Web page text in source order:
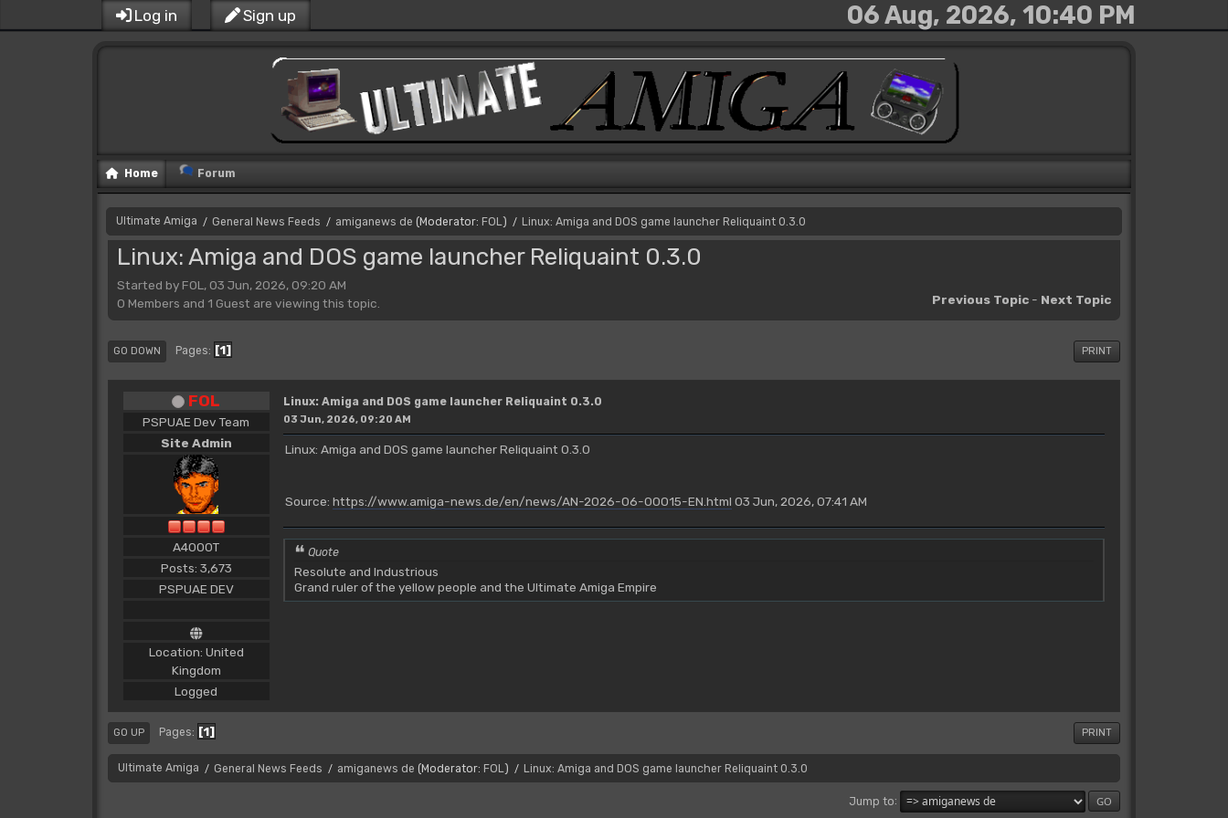
Log in Sign up 06 Aug, 2026, 10:40 PM
Home Forum
Ultimate Amiga / General News Feeds / amiganews de (Moderator: FOL) / Linux: Amiga and DOS game launcher Reliquaint 0.3.0
Linux: Amiga and DOS game launcher Reliquaint 0.3.0
Started by FOL, 03 Jun, 2026, 09:20 AM
Previous Topic - Next Topic
0 Members and 1 Guest are viewing this topic.
PRINT
GO DOWN Pages 1
FOL
PSPUAE Dev Team
Site Admin
A4000T
Posts: 3,673
PSPUAE DEV
Location: United
Kingdom
Logged
Linux: Amiga and DOS game launcher Reliquaint 0.3.0
03 Jun, 2026, 09:20 AM
Linux: Amiga and DOS game launcher Reliquaint 0.3.0
Source: https://www.amiga-news.de/en/news/AN-2026-06-00015-EN.html 03 Jun, 2026, 07:41 AM
Quote
Resolute and Industrious
Grand ruler of the yellow people and the Ultimate Amiga Empire
PRINT
GO UP Pages 1
Ultimate Amiga / General News Feeds / amiganews de (Moderator: FOL ) / Linux: Amiga and DOS game launcher Reliquaint 0.3.0
Jump to